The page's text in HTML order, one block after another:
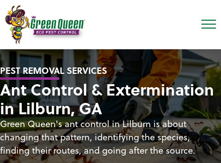
PEST REMOVAL SERVICES
Ant Control & Extermination
in Lilburn, GA
Green Queen's ant control in Lilburn is about
changing that pattern, identifying the species,
finding their routes, and going after the source.